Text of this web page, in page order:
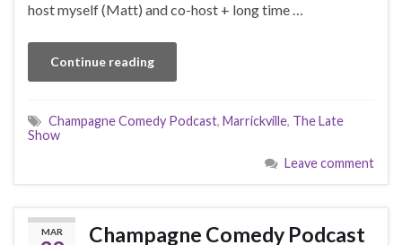
host myself (Matt) and co-host + long time …
Continue reading
Champagne Comedy Podcast, Marrickville, The Late
Show
Leave comment
MAR
Champagne Comedy Podcast